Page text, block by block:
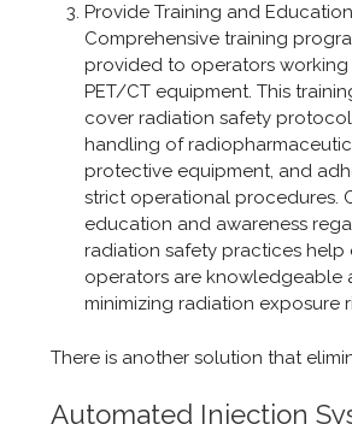
Provide Training and
Comprehensive training
provided to operators working
PET/CT equipment. This
cover radiation safety
handling of
protective equipment, and
strict operational procedures.
education and awareness
radiation safety practices help
operators are knowledgeable
minimizing radiation exposure
There is another solution that
Automated Injection